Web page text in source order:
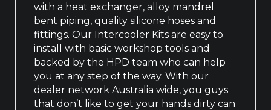
with a heat exchanger, alloy mandrel
bent piping, quality silicone hoses and
fittings. Our Intercooler Kits are easy to
install with basic workshop tools and
backed by the HPD team who can help
you at any step of the way. With our
dealer network Australia wide, you guys
that don’t like to get your hands dirty can